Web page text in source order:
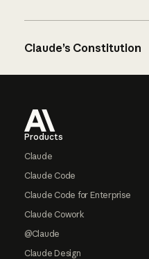
Claude’s Constitution
Products
Claude
Claude Code
Claude Code for Enterprise
Claude Cowork
@Claude
Claude Design